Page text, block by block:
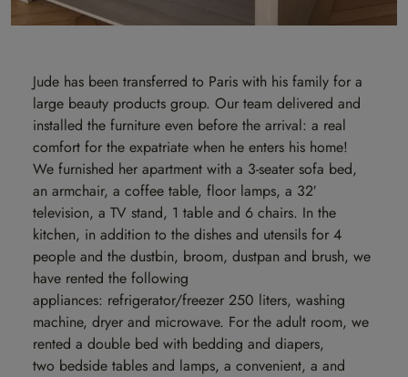
Jude has been transferred to Paris with his family for a
large beauty products group. Our team delivered and
installed the furniture even before the arrival: a real
comfort for the expatriate when he enters his home!
We furnished her apartment with a 3-seater sofa bed,
an armchair, a coffee table, floor lamps, a 32′
television, a TV stand, 1 table and 6 chairs. In the
kitchen, in addition to the dishes and utensils for 4
people and the dustbin, broom, dustpan and brush, we
have rented the following
appliances: refrigerator/freezer 250 liters, washing
machine, dryer and microwave. For the adult room, we
rented a double bed with bedding and diapers,
two bedside tables and lamps, a convenient, a and